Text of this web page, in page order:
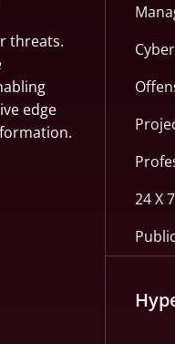
threats.
edge
24 X